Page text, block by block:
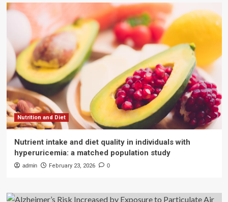
Nutrition and Diet
Nutrient intake and diet quality in individuals with
hyperuricemia: a matched population study
admin February 23, 2026 0